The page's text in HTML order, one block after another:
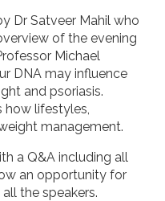
Dr Satveer Mahil who
of the evening
Michael
DNA may influence
and psoriasis.
how lifestyles,
management.
a Q&A including all
an opportunity for
the speakers.